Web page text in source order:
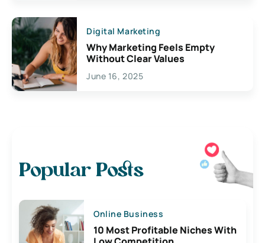
Digital Marketing
Why Marketing Feels Empty
Without Clear Values
June 16, 2025
Popular Posts
Online Business
10 Most Profitable Niches With